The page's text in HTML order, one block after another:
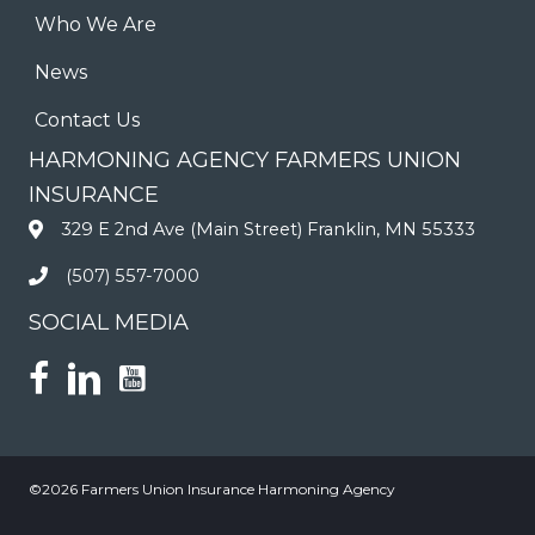
Who We Are
News
Contact Us
HARMONING AGENCY FARMERS UNION
INSURANCE
329 E 2nd Ave (Main Street) Franklin, MN 55333
(507) 557-7000
SOCIAL MEDIA
©2026 Farmers Union Insurance Harmoning Agency